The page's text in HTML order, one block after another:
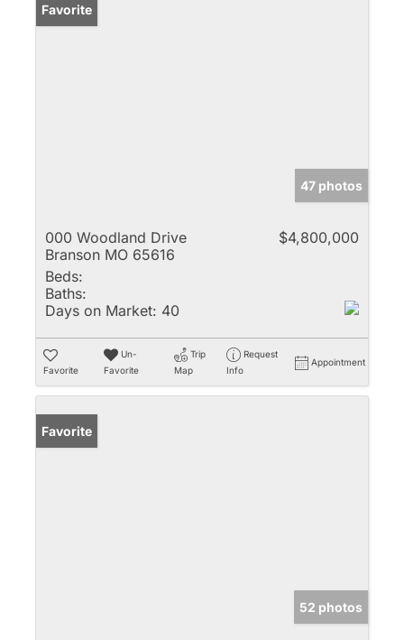
Favorite
47 photos
000 Woodland Drive
Branson MO 65616
$4,800,000
Beds:
Baths:
Days on Market: 40
Favorite
Un-
Favorite
Trip
Map
Request
Info
Appointment
Favorite
52 photos